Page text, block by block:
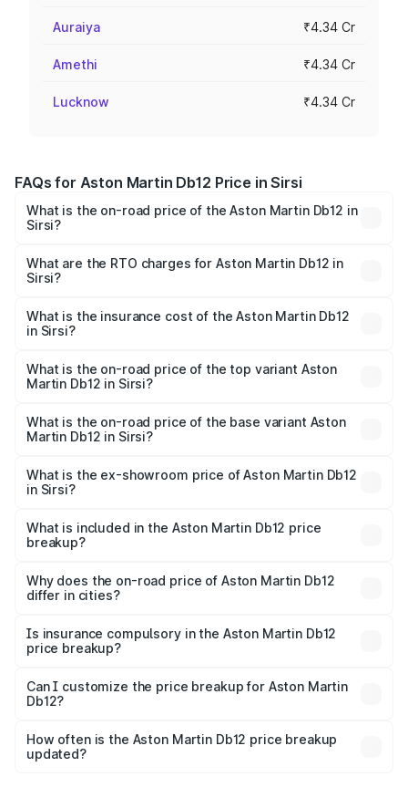
Auraiya ₹4.34 Cr
Amethi ₹4.34 Cr
Lucknow ₹4.34 Cr
FAQs for Aston Martin Db12 Price in Sirsi
What is the on-road price of the Aston Martin Db12 in
Sirsi?
₹4.10 Cr and ₹4.35 Cr. On-road prices vary across cities
based on registration fees, insurance, and other optional
What are the RTO charges for Aston Martin Db12 in
Sirsi?
Martin Db12 in Sirsi will be ₹43.40 lakhs.
What is the insurance cost of the Aston Martin Db12
in Sirsi?
Martin Db12 in Sirsi is ₹17.03 lakhs
What is the on-road price of the top variant Aston
Martin Db12 in Sirsi?
Cr Lakh in Sirsi.
What is the on-road price of the base variant Aston
Martin Db12 in Sirsi?
Cr Lakh in Sirsi.
What is the ex-showroom price of Aston Martin Db12
in Sirsi?
Martin Db12 in Sirsi is ₹4.34 Cr.
What is included in the Aston Martin Db12 price
breakup?
charges, insurance, road tax, handling fees, and optional
accessories.
Why does the on-road price of Aston Martin Db12
differ in cities?
charges, taxes, and insurance costs.
Is insurance compulsory in the Aston Martin Db12
price breakup?
Yes, at least third-party insurance is mandatory in India,
and it is included in the on-road price breakup.
Can I customize the price breakup for Aston Martin
Db12?
accessories, or different insurance plans, which will adjust
the final breakup.
How often is the Aston Martin Db12 price breakup
updated?